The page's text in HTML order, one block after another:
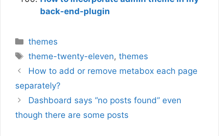
back-end-plugin
Categories
themes
Tags
theme-twenty-eleven,themes
How to add or remove metabox each page
separately?
Dashboard says “no posts found” even
though there are some posts